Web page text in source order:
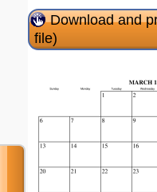
Download and
file)